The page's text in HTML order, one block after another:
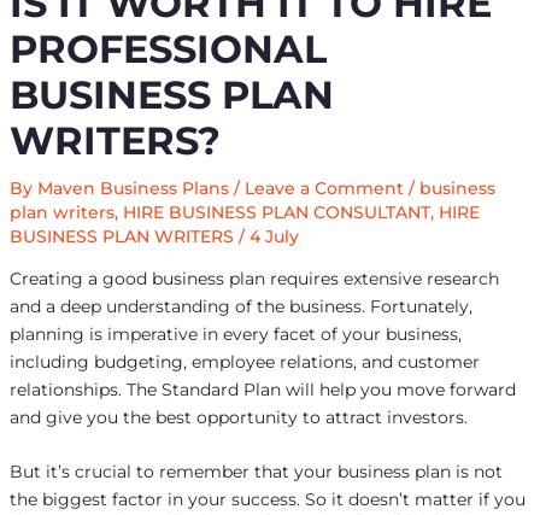
PROFESSIONAL
BUSINESS PLAN
WRITERS?
By Maven Business Plans / Leave a Comment / business
plan writers, HIRE BUSINESS PLAN CONSULTANT, HIRE
BUSINESS PLAN WRITERS /4 July
Creating a good business plan requires extensive research
and a deep understanding of the business. Fortunately,
planning is imperative in every facet of your business,
including budgeting, employee relations, and customer
relationships. The Standard Plan will help you move forward
and give you the best opportunity to attract investors.
But it’s crucial to remember that your business plan is not
the biggest factor in your success. So it doesn’t matter if you